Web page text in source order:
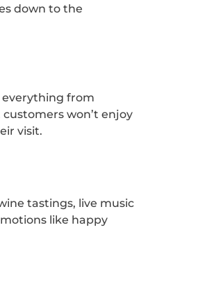
down to the
everything from
won’t enjoy
visit.
tastings, live music
like happy